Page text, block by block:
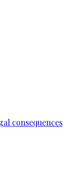
consequences